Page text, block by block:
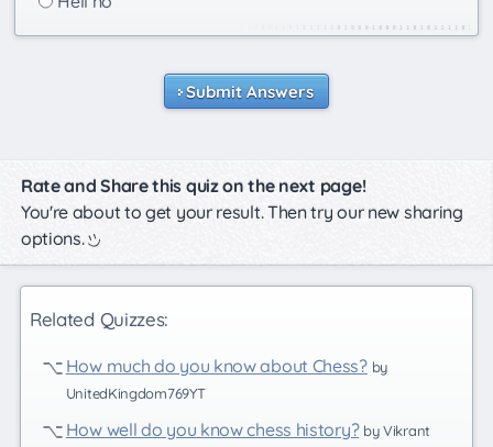
Submit Answers
Rate and Share this quiz on the next page!
You're about to get your result. Then try our new sharing
options.
Related Quizzes:
How much do you know about Chess?by
UnitedKingdom769YT
How well do you know chess history?by Vikrant